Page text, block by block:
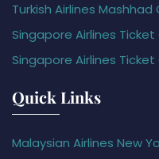
Turkish Airlines Mashhad
Singapore Airlines
Singapore Airlines
Quick Links
Malaysian Airlines New